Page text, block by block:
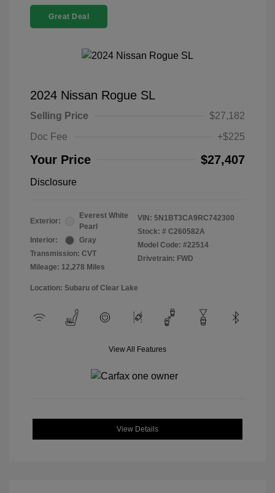
Great Deal
2024 Nissan Rogue SL
Selling Price
$27,182
Doc Fee
+$225
Your Price $27,407
Disclosure
Exterior:
Everest White
Pearl
Interior:
Gray
Transmission: CVT
Mileage: 12,278 Miles
VIN: 5N1BT3CA9RC742300
Stock: # C260582A
Model Code: #22514
Drivetrain: FWD
Location: Subaru of Clear Lake
View All Features
View Details